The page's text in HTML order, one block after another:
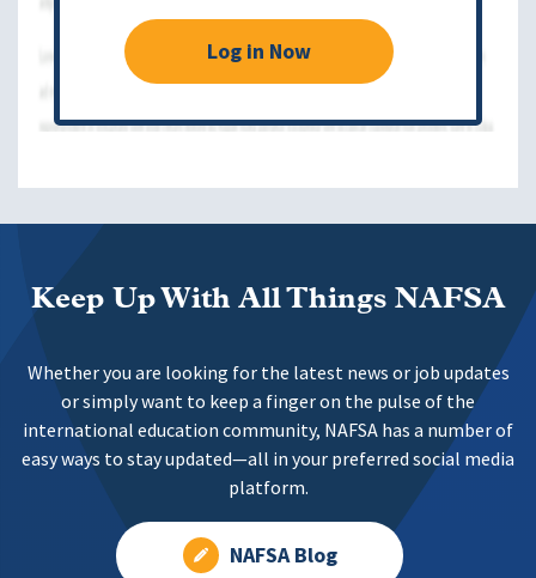
Log in Now
Keep Up With All Things NAFSA
Whether you are looking for the latest news or job updates
or simply want to keep a finger on the pulse of the
international education community, NAFSA has a number of
easy ways to stay updated—all in your preferred social media
platform.
NAFSA Blog